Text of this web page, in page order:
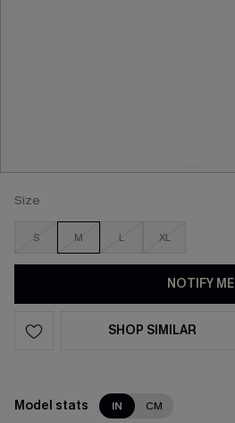
Size
S M L XL
NOTIFY ME
SHOP SIMILAR
Model stats IN CM